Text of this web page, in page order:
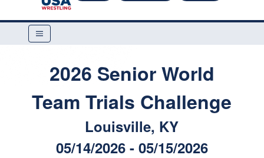
2026 Senior World
Team Trials Challenge
Louisville, KY
05/14/2026 - 05/15/2026